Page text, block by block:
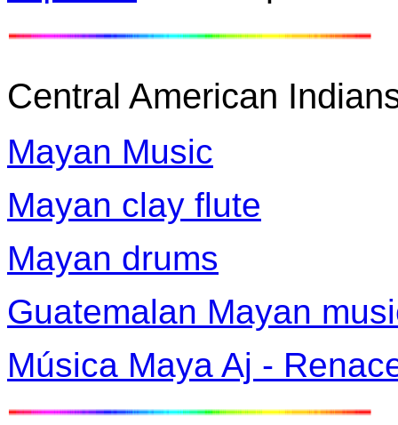
Central American
Mayan Music
Mayan clay flute
Mayan drums
Guatemalan Mayan
Música Maya Aj -